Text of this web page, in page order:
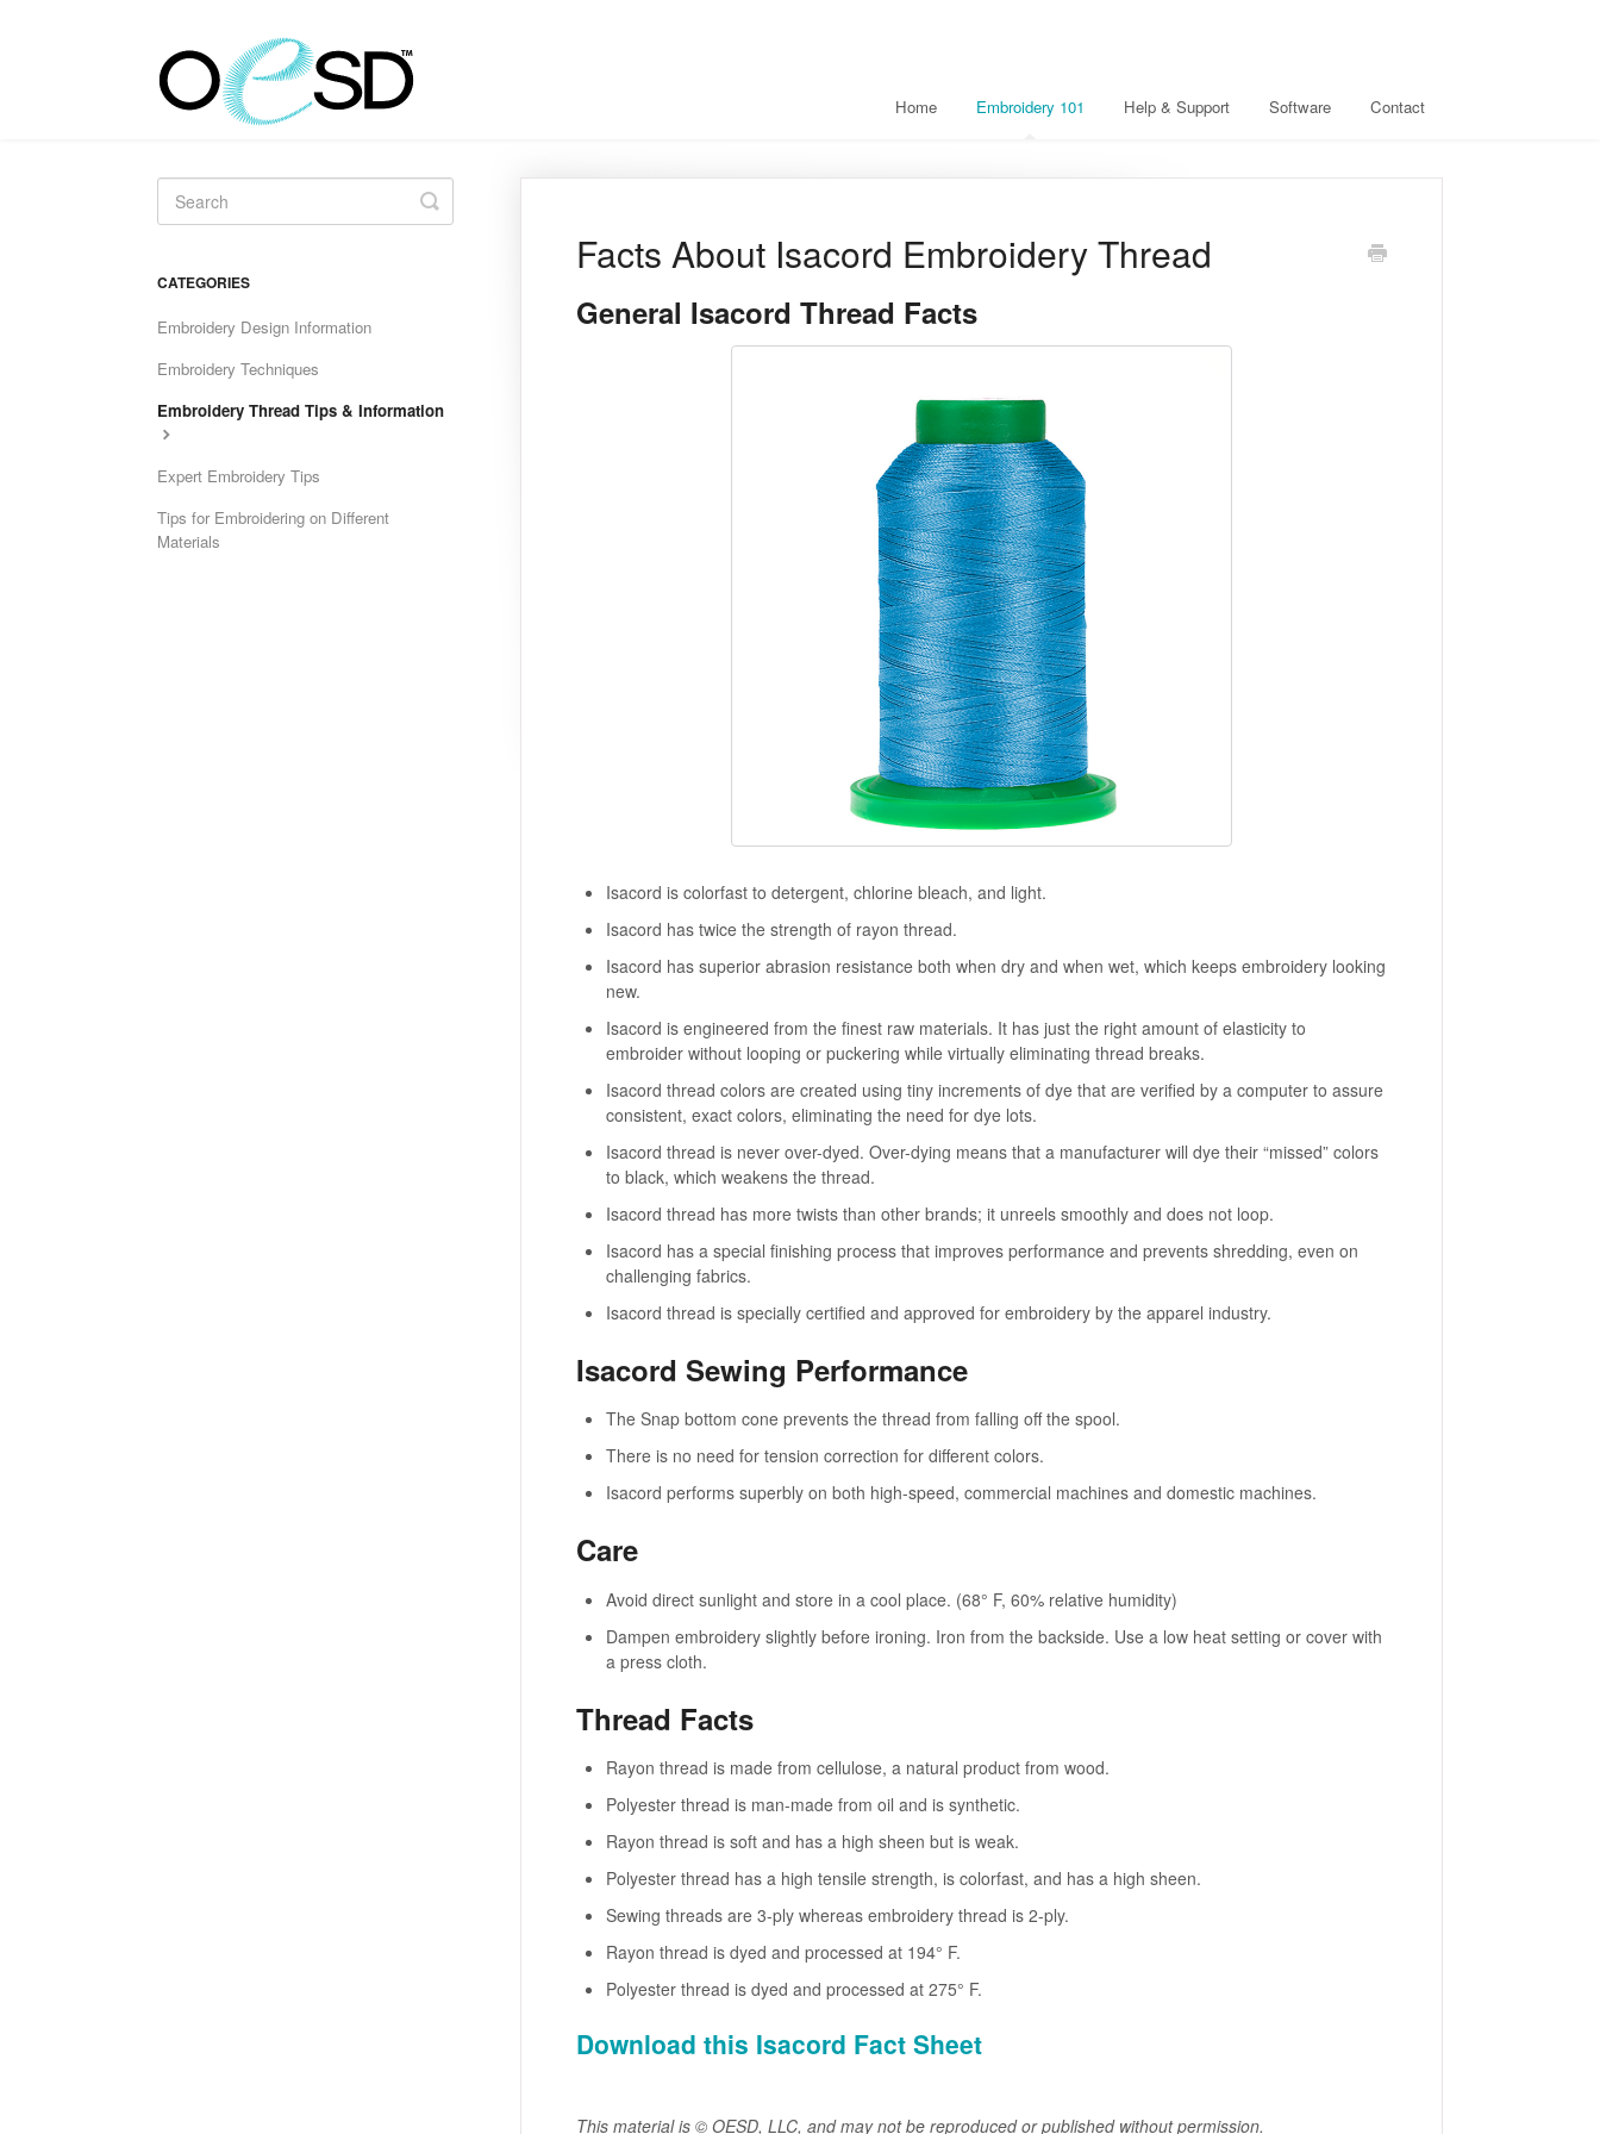
Home Embroidery 101 Help & Support Software Contact
Facts About Isacord Embroidery Thread
General Isacord Thread Facts
Isacord is colorfast to detergent, chlorine bleach, and light.
Isacord has twice the strength of rayon thread.
Isacord has superior abrasion resistance both when dry and when wet, which keeps embroidery looking
new.
Isacord is engineered from the finest raw materials. It has just the right amount of elasticity to
embroider without looping or puckering while virtually eliminating thread breaks.
Isacord thread colors are created using tiny increments of dye that are verified by a computer to assure
consistent, exact colors, eliminating the need for dye lots.
Isacord thread is never over-dyed. Over-dying means that a manufacturer will dye their “missed” colors
to black, which weakens the thread.
Isacord thread has more twists than other brands; it unreels smoothly and does not loop.
Isacord has a special finishing process that improves performance and prevents shredding, even on
challenging fabrics.
Isacord thread is specially certified and approved for embroidery by the apparel industry.
Isacord Sewing Performance
The Snap bottom cone prevents the thread from falling off the spool.
There is no need for tension correction for different colors.
Isacord performs superbly on both high-speed, commercial machines and domestic machines.
Care
Avoid direct sunlight and store in a cool place. (68° F, 60% relative humidity)
Dampen embroidery slightly before ironing. Iron from the backside. Use a low heat setting or cover with
a press cloth.
Thread Facts
Rayon thread is made from cellulose, a natural product from wood.
Polyester thread is man-made from oil and is synthetic.
Rayon thread is soft and has a high sheen but is weak.
Polyester thread has a high tensile strength, is colorfast, and has a high sheen.
Sewing threads are 3-ply whereas embroidery thread is 2-ply.
Rayon thread is dyed and processed at 194° F.
Polyester thread is dyed and processed at 275° F.
Download this Isacord Fact Sheet
This material is © OESD, LLC, and may not be reproduced or published without permission.
Toggle
Search
CATEGORIES
Embroidery Design Information
Embroidery Techniques
Embroidery Thread Tips & Information
Expert Embroidery Tips
Tips for Embroidering on Different
Materials